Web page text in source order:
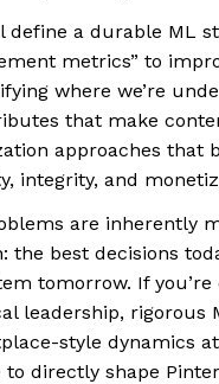
define a durable ML
metrics” to
where we’re
that make
approaches that
integrity, and
are inherently
the best decisions
tomorrow. If
leadership, rigorous
style dynamics
to directly shape